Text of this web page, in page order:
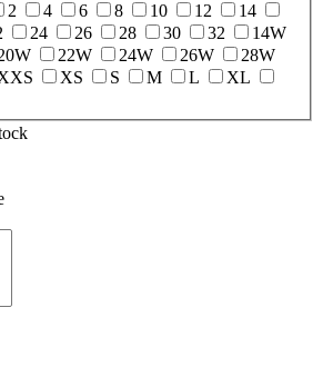
2 4 6 8 10 12
14
24 26 28 30 32
14W
22W 24W 26W
28W
XS S M L
XL